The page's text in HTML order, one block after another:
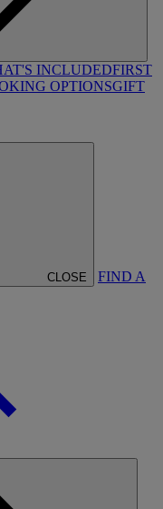
INCLUDEDFIRST
OPTIONSGIFT
CLOSE FIND A